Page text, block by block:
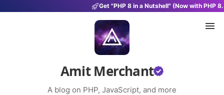
Get "PHP 8 in a Nutshell" (Now with PHP
Amit Merchant
A blog on PHP, JavaScript, and more